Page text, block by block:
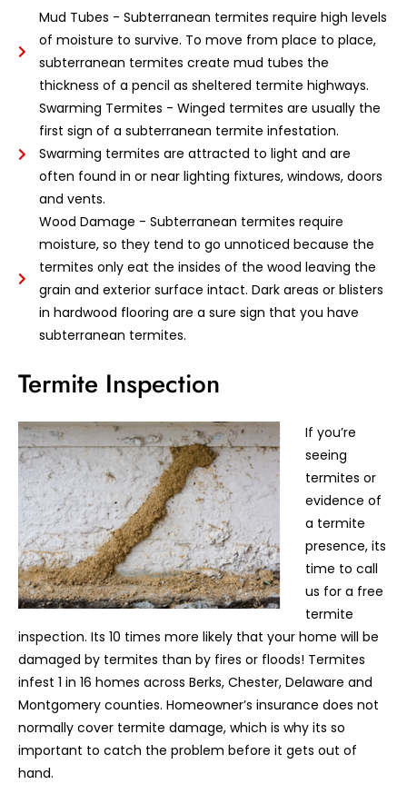
Mud Tubes - Subterranean termites require high levels
of moisture to survive. To move from place to place,
subterranean termites create mud tubes the
thickness of a pencil as sheltered termite highways.
Swarming Termites - Winged termites are usually the
first sign of a subterranean termite infestation.
Swarming termites are attracted to light and are
often found in or near lighting fixtures, windows, doors
and vents.
Wood Damage - Subterranean termites require
moisture, so they tend to go unnoticed because the
termites only eat the insides of the wood leaving the
grain and exterior surface intact. Dark areas or blisters
in hardwood flooring are a sure sign that you have
subterranean termites.
Termite Inspection
If you’re
seeing
termites or
evidence of
a termite
presence, its
time to call
us for a free
termite
inspection. Its 10 times more likely that your home will be
damaged by termites than by fires or floods! Termites
infest 1 in 16 homes across Berks, Chester, Delaware and
Montgomery counties. Homeowner’s insurance does not
normally cover termite damage, which is why its so
important to catch the problem before it gets out of
hand.